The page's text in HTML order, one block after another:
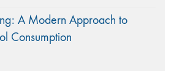
A Modern Approach to
Consumption